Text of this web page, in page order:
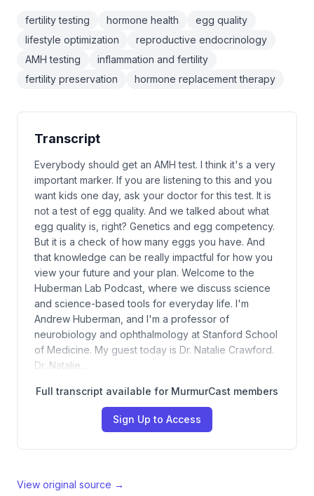
fertility testing hormone health
egg quality
lifestyle optimization
reproductive endocrinology
AMH testing
inflammation and fertility
fertility preservation
hormone replacement therapy
Transcript
Everybody should get an AMH test. I think it's a very
important marker. If you are listening to this and you
want kids one day, ask your doctor for this test. It is
not a test of egg quality. And we talked about what
egg quality is, right? Genetics and egg competency.
But it is a check of how many eggs you have. And
that knowledge can be really impactful for how you
view your future and your plan. Welcome to the
Huberman Lab Podcast, where we discuss science
and science-based tools for everyday life. I'm
Andrew Huberman, and I'm a professor of
neurobiology and ophthalmology at Stanford School
of Medicine. My guest today is Dr. Natalie Crawford.
Dr. Natalie…
Full transcript available for MurmurCast members
Sign Up to Access
View original source →